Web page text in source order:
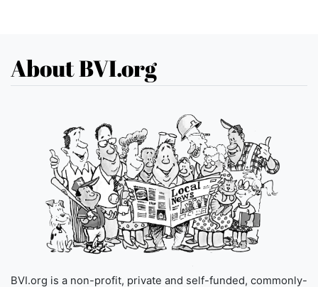
About BVI.org
BVI.org is a non-profit, private and self-funded, commonly-